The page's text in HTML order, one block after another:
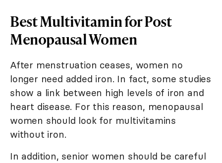
Best Multivitamin for Post
Menopausal Women
After menstruation ceases, women no
longer need added iron. In fact, some studies
show a link between high levels of iron and
heart disease. For this reason, menopausal
women should look for multivitamins
without iron.
In addition, senior women should be careful